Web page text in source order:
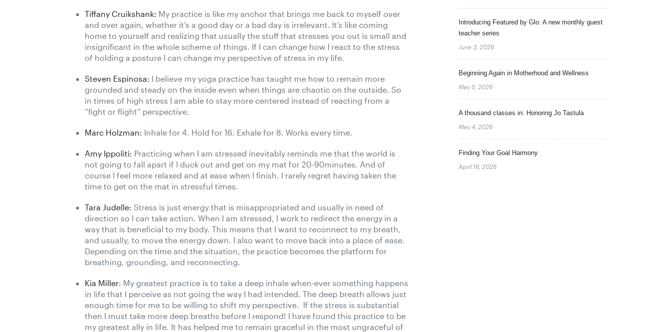
Tiffany Cruikshank: My practice is like my anchor that brings me back to myself over
and over again, whether it’s a good day or a bad day is irrelevant. It’s like coming
home to yourself and realizing that usually the stuff that stresses you out is small and
insignificant in the whole scheme of things. If I can change how I react to the stress
of holding a posture I can change my perspective of stress in my life.
Steven Espinosa: I believe my yoga practice has taught me how to remain more
grounded and steady on the inside even when things are chaotic on the outside. So
in times of high stress I am able to stay more centered instead of reacting from a
“fight or flight” perspective.
Marc Holzman: Inhale for 4. Hold for 16. Exhale for 8. Works every time.
Amy Ippoliti: Practicing when I am stressed inevitably reminds me that the world is
not going to fall apart if I duck out and get on my mat for 20-90minutes. And of
course I feel more relaxed and at ease when I finish. I rarely regret having taken the
time to get on the mat in stressful times.
Tara Judelle: Stress is just energy that is misappropriated and usually in need of
direction so I can take action. When I am stressed, I work to redirect the energy in a
way that is beneficial to my body. This means that I want to reconnect to my breath,
and usually, to move the energy down. I also want to move back into a place of ease.
Depending on the time and the situation, the practice becomes the platform for
breathing, grounding, and reconnecting.
Kia Miller: My greatest practice is to take a deep inhale when-ever something happens
in life that I perceive as not going the way I had intended. The deep breath allows just
enough time for me to be willing to shift my perspective. If the stress is substantial
then I must take more deep breaths before I respond! I have found this practice to be
my greatest ally in life. It has helped me to remain graceful in the most ungraceful of
Introducing Featured by Glo: A new monthly guest
teacher series
June 3, 2026
Beginning Again in Motherhood and Wellness
May 5, 2026
A thousand classes in: Honoring Jo Tastula
May 4, 2026
Finding Your Goal Harmony
April 16, 2026